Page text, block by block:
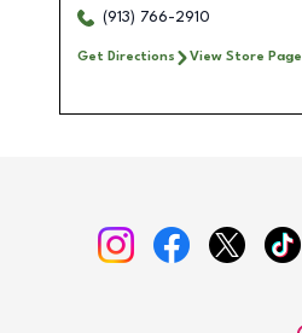
(913) 766-2910
Get Directions View Store Page